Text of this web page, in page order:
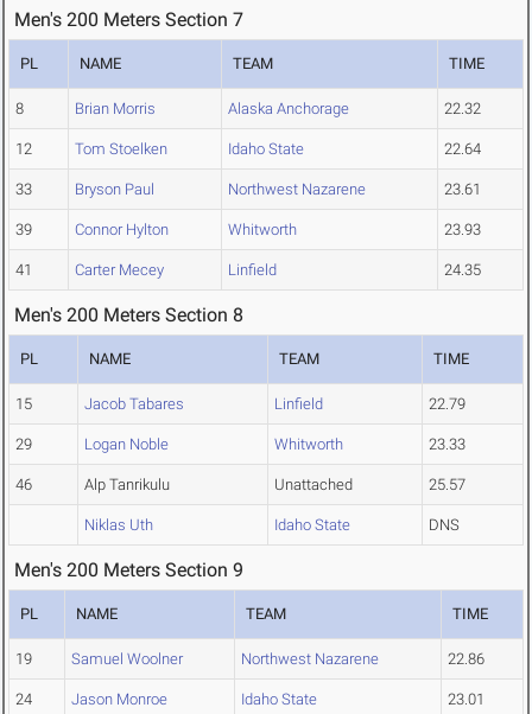
Men's 200 Meters Section 7
PL NAME TEAM TIME
8 Brian Morris Alaska Anchorage 22.32
12 Tom Stoelken Idaho State 22.64
33 Bryson Paul Northwest Nazarene 23.61
39 Connor Hylton Whitworth 23.93
41 Carter Mecey Linfield 24.35
Men's 200 Meters Section 8
PL NAME TEAM TIME
15 Jacob Tabares Linfield 22.79
29 Logan Noble Whitworth 23.33
46 Alp Tanrikulu Unattached 25.57
Niklas Uth Idaho State DNS
Men's 200 Meters Section 9
PL NAME TEAM TIME
19 Samuel Woolner Northwest Nazarene 22.86
24 Jason Monroe Idaho State 23.01